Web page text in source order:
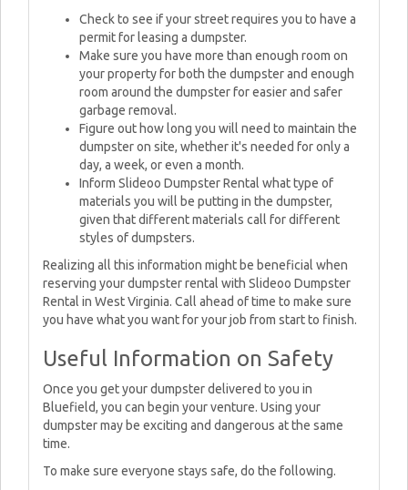
Check to see if your street requires you to have a
permit for leasing a dumpster.
Make sure you have more than enough room on
your property for both the dumpster and enough
room around the dumpster for easier and safer
garbage removal.
Figure out how long you will need to maintain the
dumpster on site, whether it's needed for only a
day, a week, or even a month.
Inform Slideoo Dumpster Rental what type of
materials you will be putting in the dumpster,
given that different materials call for different
styles of dumpsters.
Realizing all this information might be beneficial when
reserving your dumpster rental with Slideoo Dumpster
Rental in West Virginia. Call ahead of time to make sure
you have what you want for your job from start to finish.
Useful Information on Safety
Once you get your dumpster delivered to you in
Bluefield, you can begin your venture. Using your
dumpster may be exciting and dangerous at the same
time.
To make sure everyone stays safe, do the following.